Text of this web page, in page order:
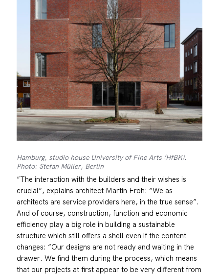
Hamburg, studio house University of Fine Arts (HfBK).
Photo: Stefan Müller, Berlin
“The interaction with the builders and their wishes is
crucial”, explains architect Martin Froh: “We as
architects are service providers here, in the true sense”.
And of course, construction, function and economic
efficiency play a big role in building a sustainable
structure which still offers a shell even if the content
changes: “Our designs are not ready and waiting in the
drawer. We find them during the process, which means
that our projects at first appear to be very different from